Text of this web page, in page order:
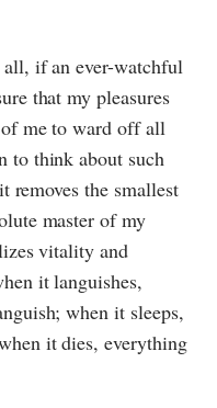
if an ever-watchful
that my pleasures
me to ward off all
to think about such
removes the smallest
master of my
vitality and
it languishes,
when it sleeps,
it dies, everything